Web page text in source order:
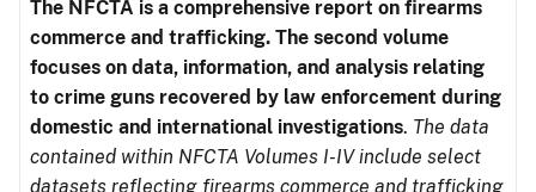
The NFCTA is a comprehensive report on firearms
commerce and trafficking. The second volume
focuses on data, information, and analysis relating
to crime guns recovered by law enforcement during
domestic and international investigations. The data
contained within NFCTA Volumes I-IV include select
datasets reflecting firearms commerce and trafficking